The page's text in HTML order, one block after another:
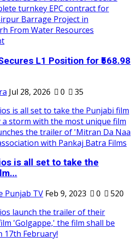
L1 Position for ₹568.98
Jul 28, 2026 0 35
is all set to take the
Punjab TV Feb 9, 2023 0 520